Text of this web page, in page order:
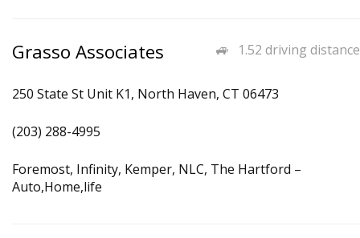
1.52 driving distance
Grasso Associates
250 State St Unit K1, North Haven, CT 06473
(203) 288-4995
Foremost, Infinity, Kemper, NLC, The Hartford –
Auto,Home,life